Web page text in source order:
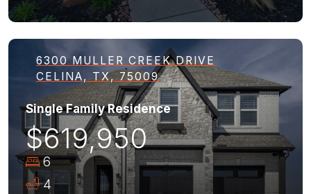
6300 MULLER CREEK DRIVE
CELINA, TX, 75009
Single Family Residence
$619,950
6
4